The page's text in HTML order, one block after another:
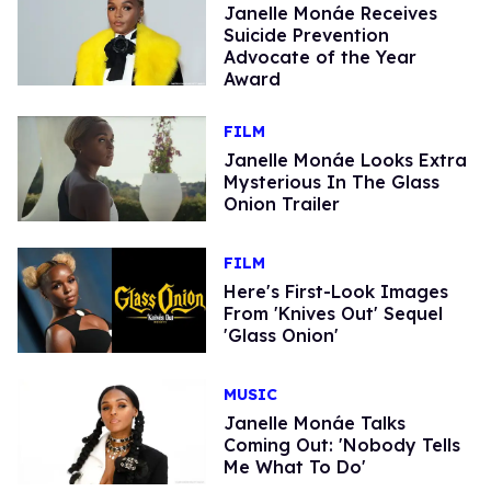
Janelle Monáe Receives
Suicide Prevention
Advocate of the Year
Award
FILM
Janelle Monáe Looks Extra
Mysterious In The Glass
Onion Trailer
FILM
Here's First-Look Images
From 'Knives Out' Sequel
'Glass Onion'
MUSIC
Janelle Monáe Talks
Coming Out: 'Nobody Tells
Me What To Do'